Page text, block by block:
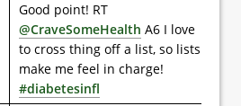
Good point! RT
@CraveSomeHealth A6 I love
to cross thing off a list, so lists
make me feel in charge!
#diabetesinfl